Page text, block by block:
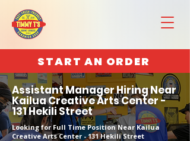
START AN ORDER
Assistant Manager Hiring Near
Kailua Creative Arts Center -
131 Hekili Street
Looking for Full Time Position Near Kailua
Creative Arts Center - 131 Hekili Street